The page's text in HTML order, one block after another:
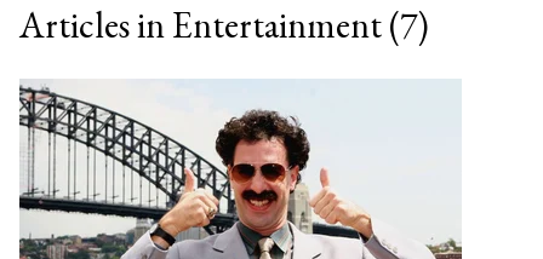
Articles in Entertainment (7)